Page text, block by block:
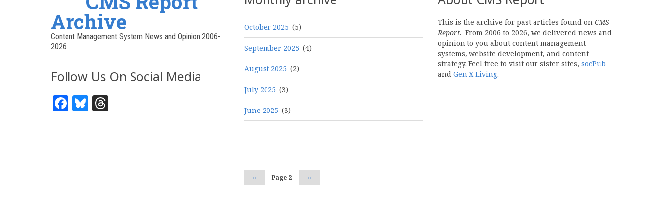
Archive
Content Management System News and Opinion 2006-
2026
Follow Us On Social Media
Facebook
Bluesky
October 2025 (5)
September 2025 (4)
August 2025 (2)
July 2025 (3)
June 2025 (3)
Previous
page
‹‹ Page 2 Next
page
››
This is the archive for past articles found on CMS
Report. From 2006 to 2026, we delivered news and
opinion to you about content management
systems, website development, and content
strategy. Feel free to visit our sister sites, socPub
and Gen X Living.